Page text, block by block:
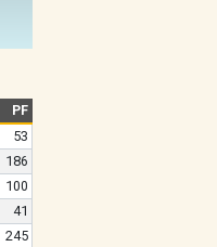
PF
53
186
100
41
245